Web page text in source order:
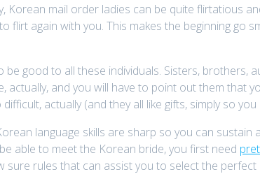
Korean mail order ladies can be quite flirtatious
again with you. This makes the beginning go
good to all these individuals. Sisters, brothers,
actually, and you will have to point out them that
actually (and they all like gifts, simply so
language skills are sharp so you can sustain
able to meet the Korean bride, you first need
rules that can assist you to select the